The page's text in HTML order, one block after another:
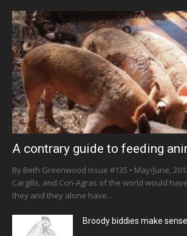
A contrary guide to feeding
By Beth Greenwood Issue #135 • May/June,
Cargills, and Con-Agras of the world would
they and they alone have...
Broody biddies make